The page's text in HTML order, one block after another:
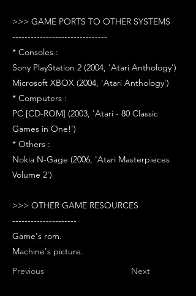
>>> GAME PORTS TO OTHER SYSTEMS
-------------------------------
* Consoles :
Sony PlayStation 2 (2004, 'Atari Anthology')
Microsoft XBOX (2004, 'Atari Anthology')
* Computers :
PC [CD-ROM] (2003, 'Atari - 80 Classic
Games in One!')
* Others :
Nokia N-Gage (2006, 'Atari Masterpieces
Volume 2')
>>> OTHER GAME RESOURCES
---------------------
Game's rom.
Machine's picture.
Previous
Next